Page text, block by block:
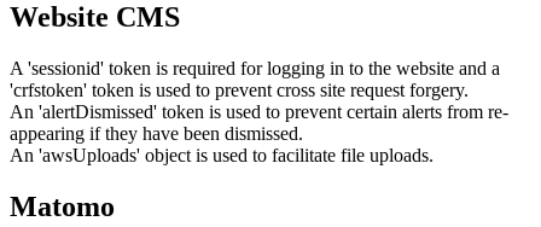
Website CMS
A 'sessionid' token is required for logging in to the website and a
'crfstoken' token is used to prevent cross site request forgery.
An 'alertDismissed' token is used to prevent certain alerts from re-
appearing if they have been dismissed.
An 'awsUploads' object is used to facilitate file uploads.
Matomo